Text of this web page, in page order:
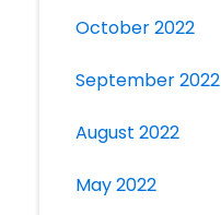
October 2022
September 2022
August 2022
May 2022